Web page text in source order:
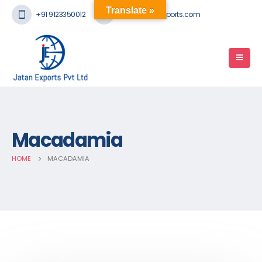
+91 9123350012 mail@jatanexports.com
Macadamia
HOME MACADAMIA
Translate »